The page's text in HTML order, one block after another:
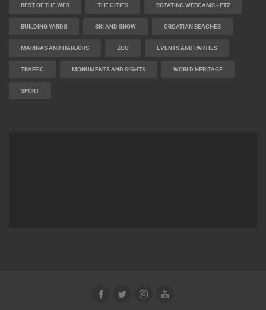
BEST OF THE WEB THE CITIES ROTATING WEBCAMS - PTZ
BUILDING YARDS SKI AND SNOW CROATIAN BEACHES
MARINAS AND HARBORS ZOO EVENTS AND PARTIES
TRAFFIC MONUMENTS AND SIGHTS WORLD HERITAGE
SPORT